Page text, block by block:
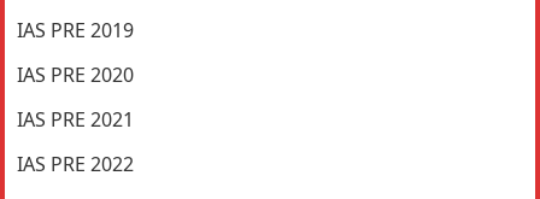
IAS PRE 2019
IAS PRE 2020
IAS PRE 2021
IAS PRE 2022